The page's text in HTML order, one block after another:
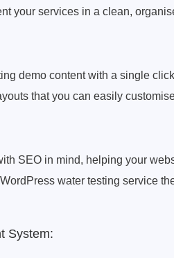
your services in a clean,
demo content with a single
that you can easily
SEO in mind, helping your
water testing service
System: